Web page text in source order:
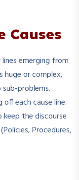
Causes
emerging from
huge or complex,
problems.
off each cause line.
keep the discourse
Procedures,